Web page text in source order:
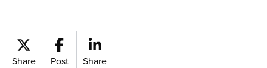
Share Post Share